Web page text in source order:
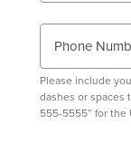
Phone
Please include
dashes or spaces
555-5555” for the